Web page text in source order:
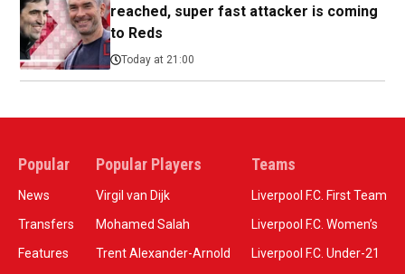
reached, super fast attacker is coming
to Reds
Today at 21:00
Popular
News
Transfers
Features
Popular Players
Virgil van Dijk
Mohamed Salah
Trent Alexander-Arnold
Teams
Liverpool F.C. First Team
Liverpool F.C. Women’s
Liverpool F.C. Under-21